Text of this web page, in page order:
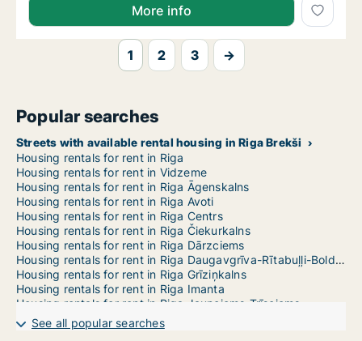
More info
1 2 3 →
Popular searches
Streets with available rental housing in Riga Brekši
Housing rentals for rent in Riga
Housing rentals for rent in Vidzeme
Housing rentals for rent in Riga Āgenskalns
Housing rentals for rent in Riga Avoti
Housing rentals for rent in Riga Centrs
Housing rentals for rent in Riga Čiekurkalns
Housing rentals for rent in Riga Dārzciems
Housing rentals for rent in Riga Daugavgrīva-Rītabuļļi-Bolderāja
Housing rentals for rent in Riga Grīziņkalns
Housing rentals for rent in Riga Imanta
Housing rentals for rent in Riga Jaunciems-Trīsciems
Housing rentals for rent in Riga Jugla
Housing rentals for rent in Riga Katlakalns
See all popular searches